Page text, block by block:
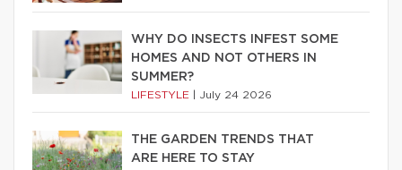
WHY DO INSECTS INFEST SOME
HOMES AND NOT OTHERS IN
SUMMER?
LIFESTYLE July 24 2026
THE GARDEN TRENDS THAT
ARE HERE TO STAY